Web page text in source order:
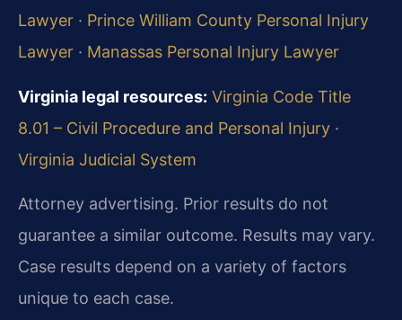
Lawyer · Prince William County Personal Injury
Lawyer · Manassas Personal Injury Lawyer
Virginia legal resources: Virginia Code Title
8.01 – Civil Procedure and Personal Injury ·
Virginia Judicial System
Attorney advertising. Prior results do not
guarantee a similar outcome. Results may vary.
Case results depend on a variety of factors
unique to each case.